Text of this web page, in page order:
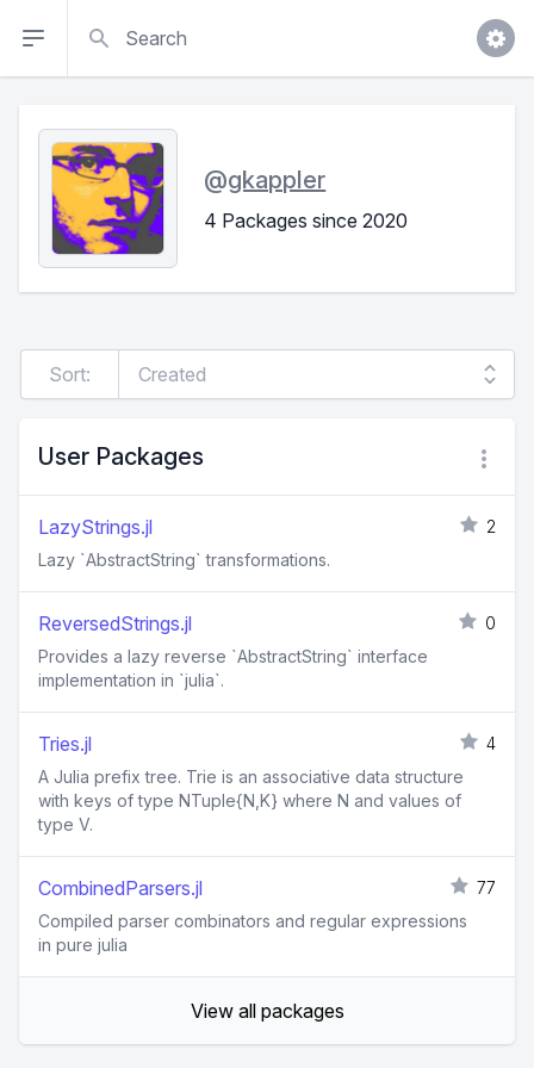
@gkappler
4 Packages since 2020
Sort:
User Packages
LazyStrings.jl
2
Lazy `AbstractString` transformations.
ReversedStrings.jl
0
Provides a lazy reverse `AbstractString` interface
implementation in `julia`.
Tries.jl
4
A Julia prefix tree. Trie is an associative data structure
with keys of type NTuple{N,K} where N and values of
type V.
CombinedParsers.jl
77
Compiled parser combinators and regular expressions
in pure julia
View all packages